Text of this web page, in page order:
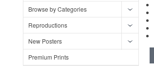
Browse by Categories
Reproductions
New Posters
Premium Prints